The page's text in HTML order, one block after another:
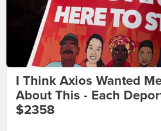
I Think Axios Wanted
About This - Each
$2358